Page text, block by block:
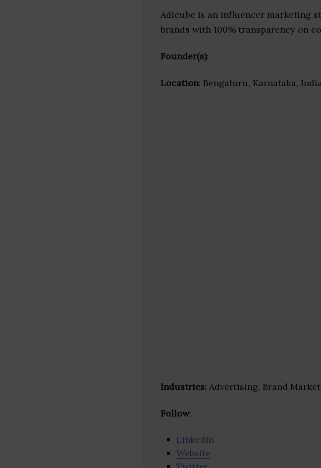
Adicube is an influencer marketing
brands with 100% transparency on
Founder(s):
Location: Bengaluru, Karnataka,
Industries: Advertising, Brand
Follow:
Linkedin
Website